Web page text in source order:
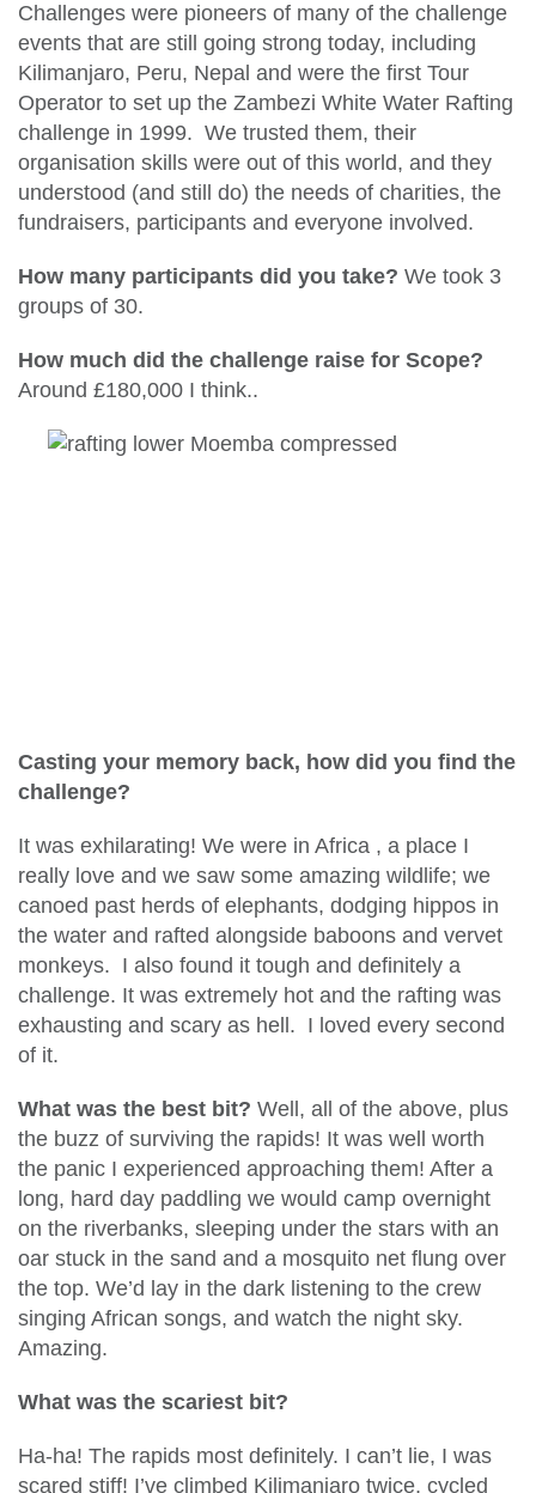
Challenges were pioneers of many of the challenge
events that are still going strong today, including
Kilimanjaro, Peru, Nepal and were the first Tour
Operator to set up the Zambezi White Water Rafting
challenge in 1999. We trusted them, their
organisation skills were out of this world, and they
understood (and still do) the needs of charities, the
fundraisers, participants and everyone involved.
How many participants did you take? We took 3
groups of 30.
How much did the challenge raise for Scope?
Around £180,000 I think..
Casting your memory back, how did you find the
challenge?
It was exhilarating! We were in Africa , a place I
really love and we saw some amazing wildlife; we
canoed past herds of elephants, dodging hippos in
the water and rafted alongside baboons and vervet
monkeys. I also found it tough and definitely a
challenge. It was extremely hot and the rafting was
exhausting and scary as hell. I loved every second
of it.
What was the best bit? Well, all of the above, plus
the buzz of surviving the rapids! It was well worth
the panic I experienced approaching them! After a
long, hard day paddling we would camp overnight
on the riverbanks, sleeping under the stars with an
oar stuck in the sand and a mosquito net flung over
the top. We’d lay in the dark listening to the crew
singing African songs, and watch the night sky.
Amazing.
What was the scariest bit?
Ha-ha! The rapids most definitely. I can’t lie, I was
scared stiff! I’ve climbed Kilimanjaro twice, cycled